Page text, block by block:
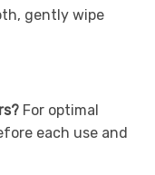
gently wipe
For optimal
each use and